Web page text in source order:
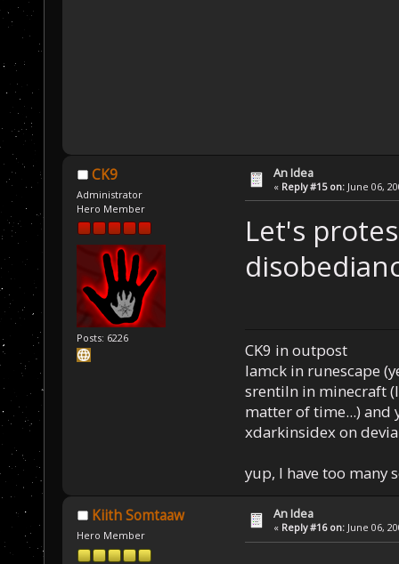
CK9
Administrator
Hero Member
Posts: 6226
An Idea
« Reply #15 on: June 06,
Let's
CK9 in outpost
Iamck in runescape
srentiln in minecraft
matter of time...) and
xdarkinsidex on
yup, I have too many
Kiith Somtaaw
Hero Member
An Idea
« Reply #16 on: June 06,